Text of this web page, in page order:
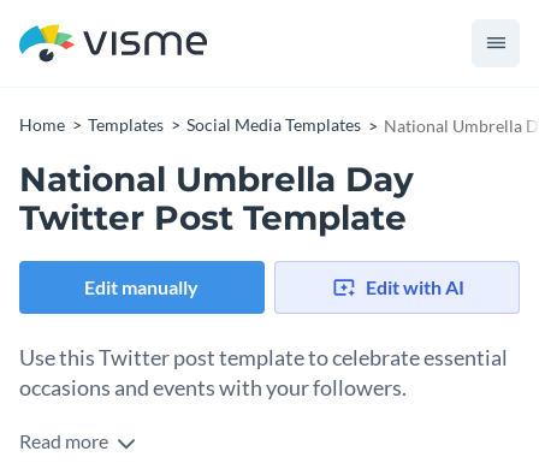
Home Templates Social Media Templates National Umbrella
National Umbrella Day
Twitter Post Template
Edit manually Edit with AI
Use this Twitter post template to celebrate essential
occasions and events with your followers.
Edit this template with our
Read more